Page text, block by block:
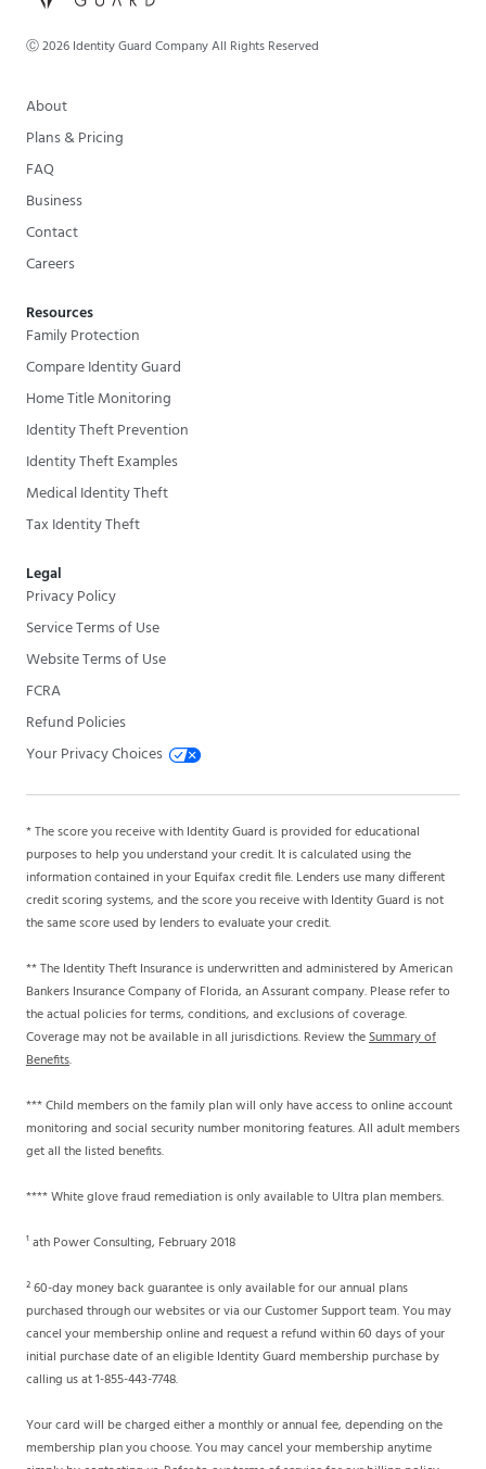
Ⓒ2026 Identity Guard Company All Rights Reserved
About
Plans & Pricing
FAQ
Business
Contact
Careers
Resources
Family Protection
Compare Identity Guard
Home Title Monitoring
Identity Theft Prevention
Identity Theft Examples
Medical Identity Theft
Tax Identity Theft
Legal
Privacy Policy
Service Terms of Use
Website Terms of Use
FCRA
Refund Policies
Your Privacy Choices
* The score you receive with Identity Guard is provided for educational
purposes to help you understand your credit. It is calculated using the
information contained in your Equifax credit file. Lenders use many different
credit scoring systems, and the score you receive with Identity Guard is not
the same score used by lenders to evaluate your credit.
** The Identity Theft Insurance is underwritten and administered by American
Bankers Insurance Company of Florida, an Assurant company. Please refer to
the actual policies for terms, conditions, and exclusions of coverage.
Coverage may not be available in all jurisdictions. Review theSummary of
Benefits.
*** Child members on the family plan will only have access to online account
monitoring and social security number monitoring features. All adult members
get all the listed benefits.
**** White glove fraud remediation is only available to Ultra plan members.
¹ ath Power Consulting, February 2018
² 60-day money back guarantee is only available for our annual plans
purchased through our websites or via our Customer Support team. You may
cancel your membership online and request a refund within 60 days of your
initial purchase date of an eligible Identity Guard membership purchase by
calling us at 1-855-443-7748.
Your card will be charged either a monthly or annual fee, depending on the
membership plan you choose. You may cancel your membership anytime